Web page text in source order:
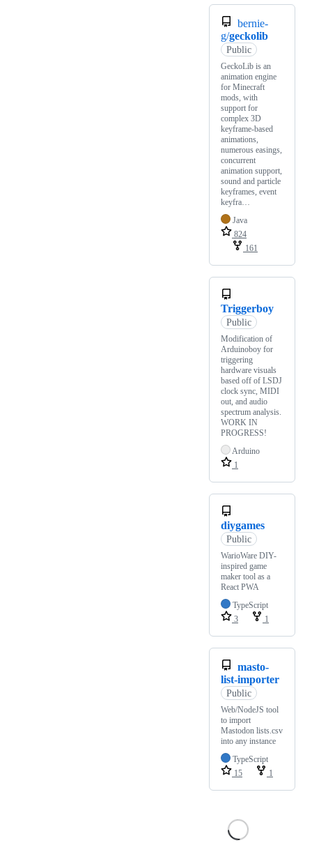
bernie-
g/geckolib
Public
GeckoLib is an
animation engine
for Minecraft
mods, with
support for
complex 3D
keyframe-based
animations,
numerous easings,
concurrent
animation support,
sound and particle
keyframes, event
keyfra…
Java
824
161
Triggerboy
Public
Modification of
Arduinoboy for
triggering
hardware visuals
based off of LSDJ
clock sync, MIDI
out, and audio
spectrum analysis.
WORK IN
PROGRESS!
Arduino
1
diygames
Public
WarioWare DIY-
inspired game
maker tool as a
React PWA
TypeScript
3
1
masto-
list-importer
Public
Web/NodeJS tool
to import
Mastodon lists.csv
into any instance
TypeScript
15
1